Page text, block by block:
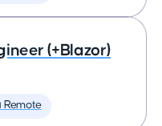
(+Blazor)
Remote